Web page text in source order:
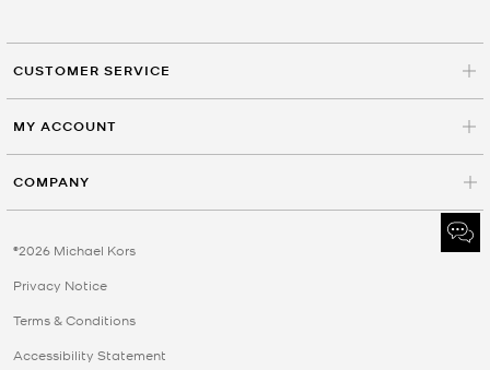
CUSTOMER SERVICE
MY ACCOUNT
COMPANY
©2026 Michael Kors
Privacy Notice
Terms & Conditions
Accessibility Statement